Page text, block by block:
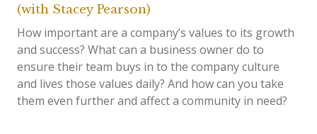
(with Stacey Pearson)
How important are a company’s values to its growth
and success? What can a business owner do to
ensure their team buys in to the company culture
and lives those values daily? And how can you take
them even further and affect a community in need?